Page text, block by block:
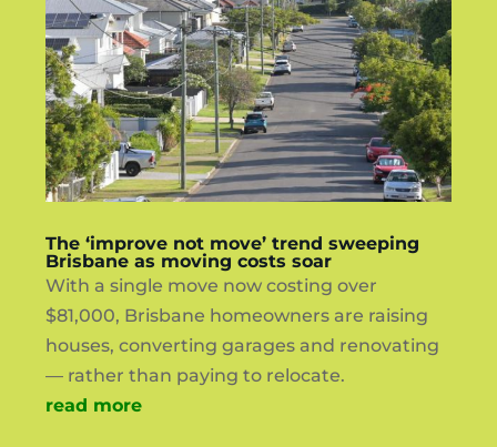
The ‘improve not move’ trend sweeping
Brisbane as moving costs soar
With a single move now costing over
$81,000, Brisbane homeowners are raising
houses, converting garages and renovating
— rather than paying to relocate.
read more